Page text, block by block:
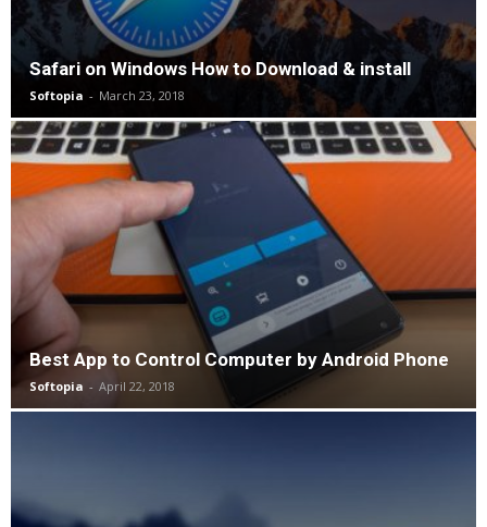
Safari on Windows How to Download & install
Softopia - March 23, 2018
Best App to Control Computer by Android Phone
Softopia - April 22, 2018